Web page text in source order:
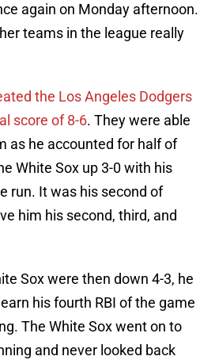
again on Monday afternoon.
teams in the league really
the Los Angeles Dodgers
score of 8-6. They were able
as he accounted for half of
White Sox up 3-0 with his
run. It was his second of
him his second, third, and
Sox were then down 4-3, he
his fourth RBI of the game
The White Sox went on to
and never looked back